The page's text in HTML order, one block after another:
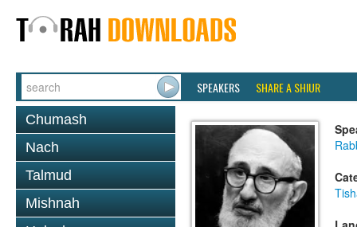
SPEAKERS SHARE A SHIUR
Chumash
Nach
Talmud
Mishnah